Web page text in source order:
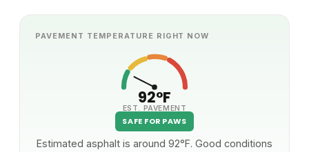
PAVEMENT TEMPERATURE RIGHT NOW
92°F
EST. PAVEMENT
SAFE FOR PAWS
Estimated asphalt is around 92°F. Good conditions